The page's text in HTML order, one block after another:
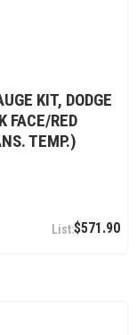
KIT, DODGE
RED
TEMP.)
$571.90